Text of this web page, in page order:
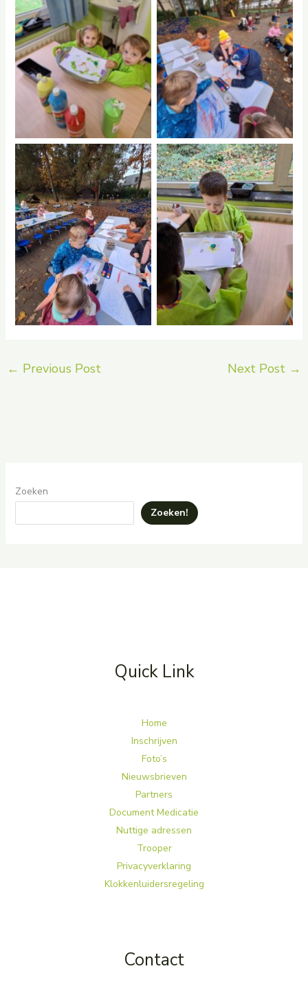
No Caption No Caption
No Caption No Caption
← Previous Post Next Post →
Zoeken
Zoeken!
Quick Link
Home
Inschrijven
Foto’s
Nieuwsbrieven
Partners
Document Medicatie
Nuttige adressen
Trooper
Privacyverklaring
Klokkenluidersregeling
Contact